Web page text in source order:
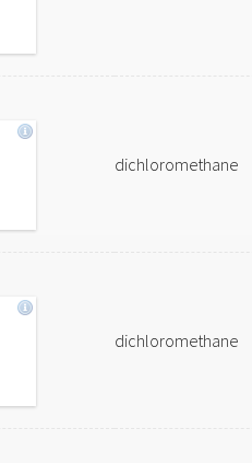
dichloromethane
dichloromethane